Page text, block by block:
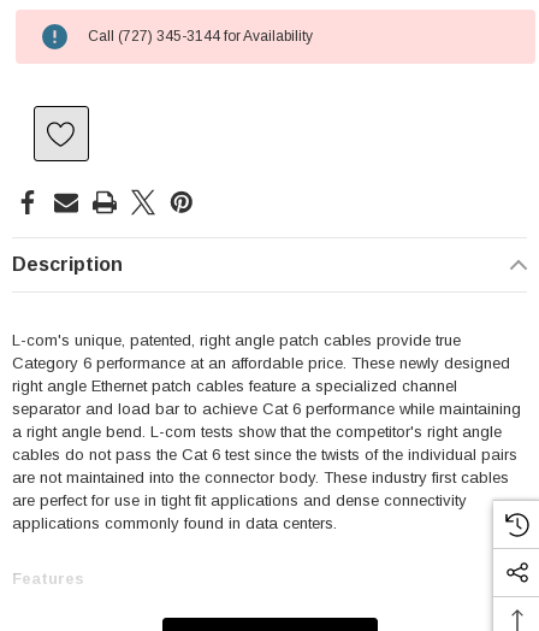
Call (727) 345-3144 for Availability
Description
L-com's unique, patented, right angle patch cables provide true
Category 6 performance at an affordable price. These newly designed
right angle Ethernet patch cables feature a specialized channel
separator and load bar to achieve Cat 6 performance while maintaining
a right angle bend. L-com tests show that the competitor's right angle
cables do not pass the Cat 6 test since the twists of the individual pairs
are not maintained into the connector body. These industry first cables
are perfect for use in tight fit applications and dense connectivity
applications commonly found in data centers.
Features